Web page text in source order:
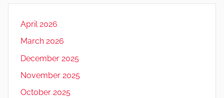
April 2026
March 2026
December 2025
November 2025
October 2025